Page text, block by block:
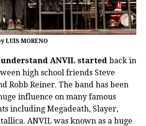
LUIS MORENO
ANVIL started back in
high school friends Steve
Robb Reiner. The band has been
influence on many famous
including Megadeath, Slayer,
ANVIL was known as a huge